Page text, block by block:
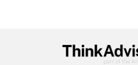
Get Answer